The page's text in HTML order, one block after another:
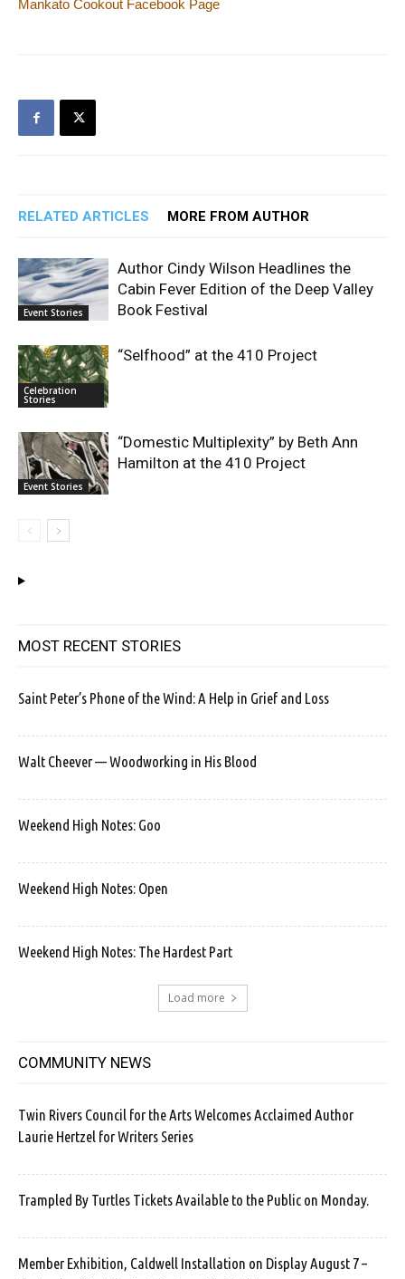
Mankato Cookout Facebook Page
RELATED ARTICLES MORE FROM AUTHOR
Event Stories
Author Cindy Wilson Headlines the
Cabin Fever Edition of the Deep Valley
Book Festival
Celebration
Stories
“Selfhood” at the 410 Project
Event Stories
“Domestic Multiplexity” by Beth Ann
Hamilton at the 410 Project
MOST RECENT STORIES
Saint Peter’s Phone of the Wind: A Help in Grief and Loss
Walt Cheever — Woodworking in His Blood
Weekend High Notes: Goo
Weekend High Notes: Open
Weekend High Notes: The Hardest Part
Load more
COMMUNITY NEWS
Twin Rivers Council for the Arts Welcomes Acclaimed Author
Laurie Hertzel for Writers Series
Trampled By Turtles Tickets Available to the Public on Monday.
Member Exhibition, Caldwell Installation on Display August 7 –